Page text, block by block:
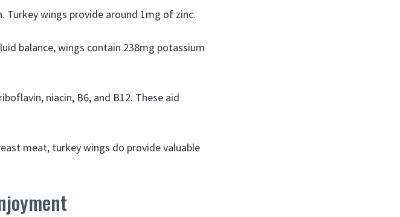
wings provide around 1mg of zinc.
balance, wings contain 238mg potassium
niacin, B6, and B12. These aid
meat, turkey wings do provide valuable